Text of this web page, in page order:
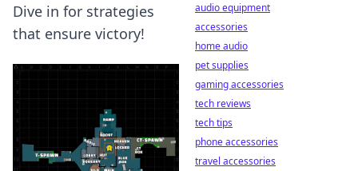
Dive in for strategies
that ensure victory!
audio equipment
accessories
home audio
pet supplies
gaming accessories
tech reviews
tech tips
phone accessories
travel accessories